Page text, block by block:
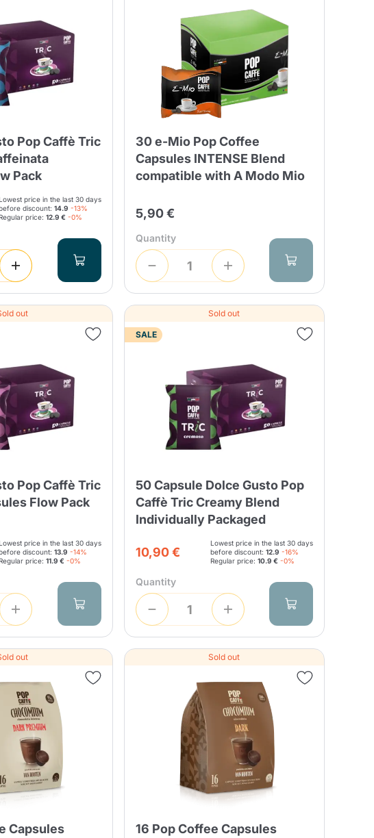
Other brands Sandemetrio
Raptus
Parfum
Bianco
Iperespresso
Fragrances
Pâté, Oil, Pasta &
Specialties
Pop Caffè Tric
Pack
Lowest price in the last 30 days
discount: 14.9 -13%
Regular price: 12.9 € -0%
30 e-Mio Pop Coffee
Capsules INTENSE Blend
compatible with A Modo Mio
5,90 €
Quantity
out
Pop Caffè Tric
Flow Pack
Lowest price in the last 30 days
discount: 13.9 -14%
Regular price: 11.9 € -0%
Sold out
SALE
50 Capsule Dolce Gusto Pop
Caffè Tric Creamy Blend
Individually Packaged
10,90 €
Lowest price in the last 30 days
before discount: 12.9 -16%
Regular price: 10.9 € -0%
Quantity
out
Capsules
Sold out
16 Pop Coffee Capsules